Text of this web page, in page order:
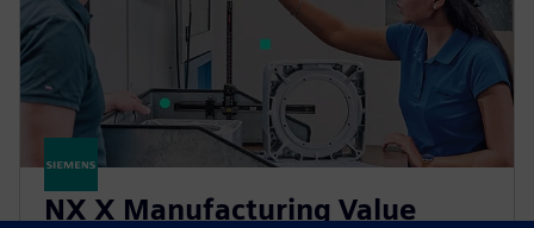
NX X Manufacturing Value